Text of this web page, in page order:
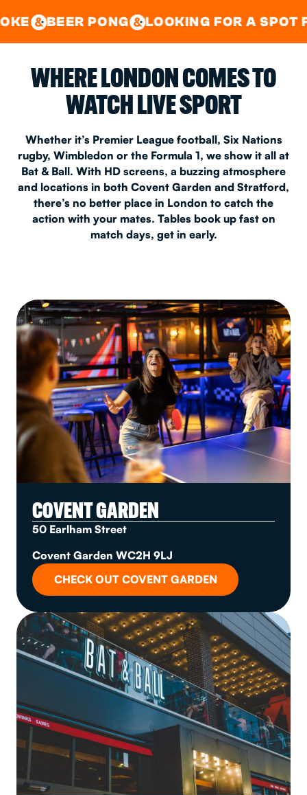
CENTRAL&EAST LONDON
PONG& LOOKING FOR A SPOT FOR A
WHERE LONDON COMES TO
WATCH LIVE SPORT
Whether it’s Premier League football, Six Nations
rugby, Wimbledon or the Formula 1, we show it all at
Bat & Ball. With HD screens, a buzzing atmosphere
and locations in both Covent Garden and Stratford,
there’s no better place in London to catch the
action with your mates. Tables book up fast on
match days, get in early.
COVENT GARDEN
50 Earlham Street
Covent Garden WC2H 9LJ
CHECK OUT COVENT GARDEN